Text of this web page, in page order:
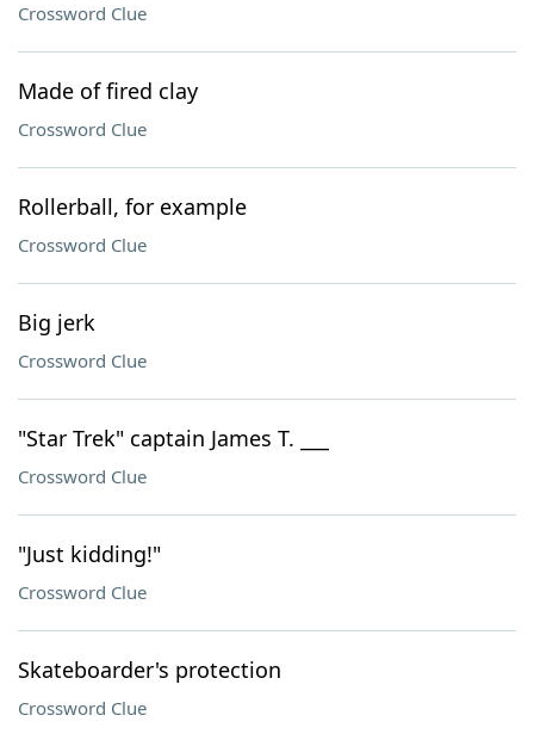
Crossword Clue
Made of fired clay
Crossword Clue
Rollerball, for example
Crossword Clue
Big jerk
Crossword Clue
"Star Trek" captain James T. ___
Crossword Clue
"Just kidding!"
Crossword Clue
Skateboarder's protection
Crossword Clue